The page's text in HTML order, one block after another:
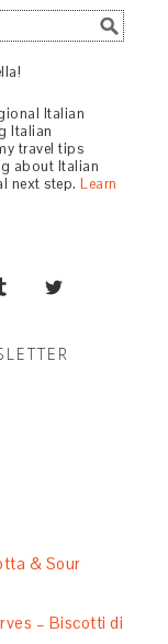
Italian
Italian
travel tips
about Italian
next step.Learn
& Sour
– Biscotti di